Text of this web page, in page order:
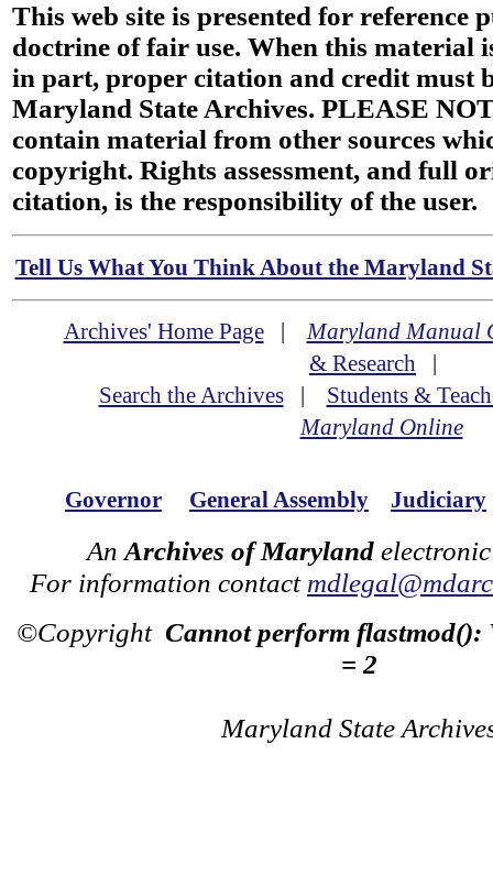
This web site is presented for reference
doctrine of fair use. When this material
in part, proper citation and credit must
Maryland State Archives. PLEASE
contain material from other sources
copyright. Rights assessment, and full
citation, is the responsibility of the user.
Tell Us What You Think About the Maryland
Archives' Home Page|Maryland Manual
& Research |
Search the Archives| Students &
Maryland Online
Governor General Assembly Judiciary
An Archives of Maryland
For information contact
©Copyright Cannot perform flastmod():
= 2
Maryland State